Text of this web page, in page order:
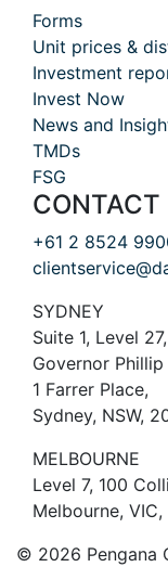
Forms
Unit prices &
Investment
Invest Now
News and
TMDs
FSG
CONTACT
+61 2 8524
SYDNEY
Suite 1, Level 27,
Governor Phillip
1 Farrer Place,
Sydney, NSW,
MELBOURNE
Level 7, 100
Melbourne,
© 2026 Pengana